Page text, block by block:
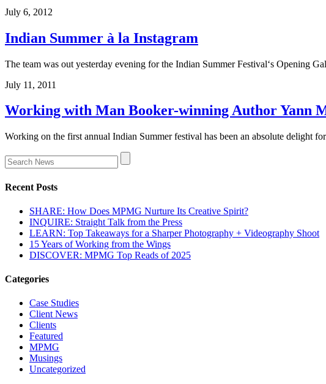
July 6, 2012
Indian Summer à la Instagram
The team was out yesterday evening for the Indian Summer Festival‘s Opening
July 11, 2011
Working with Man Booker-winning Author Yann
Working on the first annual Indian Summer festival has been an absolute delight
Recent Posts
SHARE: How Does MPMG Nurture Its Creative Spirit?
INQUIRE: Straight Talk from the Press
LEARN: Top Takeaways for a Sharper Photography + Videography Shoot
15 Years of Working from the Wings
DISCOVER: MPMG Top Reads of 2025
Categories
Case Studies
Client News
Clients
Featured
MPMG
Musings
Uncategorized